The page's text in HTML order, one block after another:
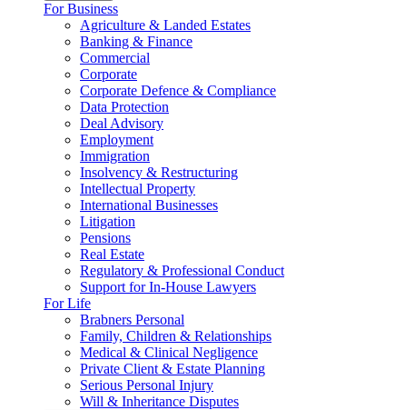
For Business
Agriculture & Landed Estates
Banking & Finance
Commercial
Corporate
Corporate Defence & Compliance
Data Protection
Deal Advisory
Employment
Immigration
Insolvency & Restructuring
Intellectual Property
International Businesses
Litigation
Pensions
Real Estate
Regulatory & Professional Conduct
Support for In-House Lawyers
For Life
Brabners Personal
Family, Children & Relationships
Medical & Clinical Negligence
Private Client & Estate Planning
Serious Personal Injury
Will & Inheritance Disputes